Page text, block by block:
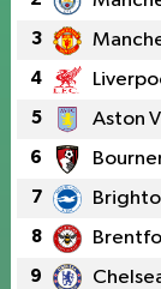
3
4
5 Aston
6
7
8
9